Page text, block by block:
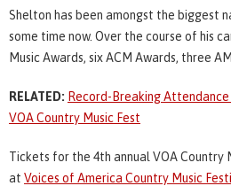
Shelton has been amongst the biggest
some time now. Over the course of his
Music Awards, six ACM Awards, three
RELATED: Record-Breaking
VOA Country Music Fest
Tickets for the 4th annual VOA Country
at Voices of America Country Music